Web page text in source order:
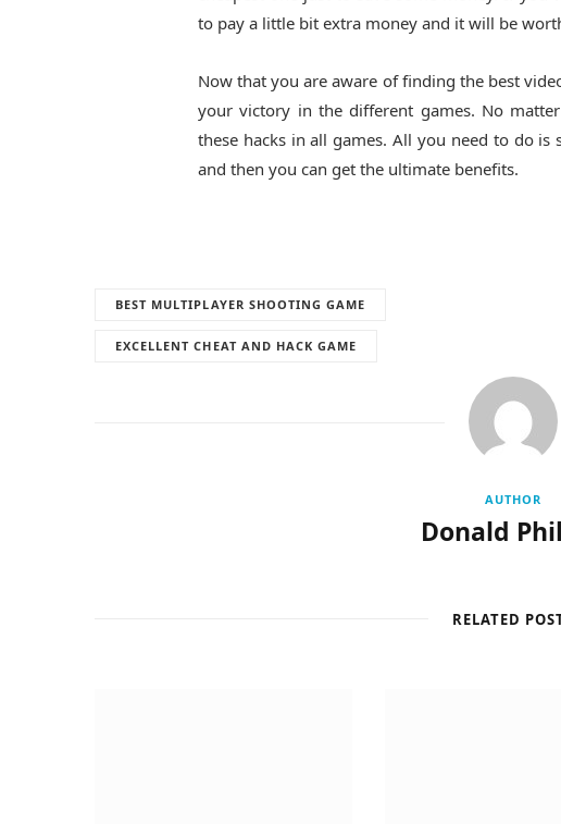
to pay a little bit extra money and it will be
Now that you are aware of finding the best
your victory in the different games. No
these hacks in all games. All you need to do
and then you can get the ultimate benefits.
BEST MULTIPLAYER SHOOTING GAME
EXCELLENT CHEAT AND HACK GAME
AUTHOR
Donald
RELATED